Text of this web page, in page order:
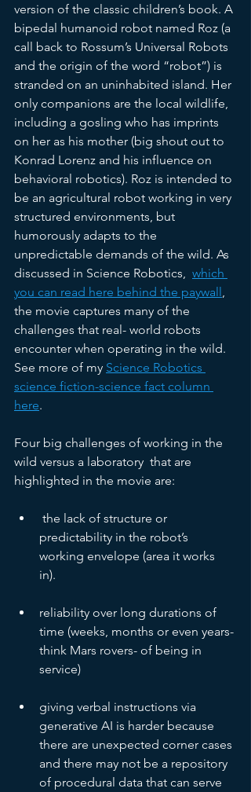
version of the classic children’s book. A
bipedal humanoid robot named Roz (a
call back to Rossum’s Universal Robots
and the origin of the word “robot”) is
stranded on an uninhabited island. Her
only companions are the local wildlife,
including a gosling who has imprints
on her as his mother (big shout out to
Konrad Lorenz and his influence on
behavioral robotics). Roz is intended to
be an agricultural robot working in very
structured environments, but
humorously adapts to the
unpredictable demands of the wild. As
discussed in Science Robotics, which
you can read here behind the paywall
the movie captures many of the
challenges that real-­ world robots
encounter when operating in the wild.
See more of my Science Robotics
science fiction-science fact column
here.
Four big challenges of working in the
wild versus a laboratory  that are
highlighted in the movie are:
the lack of structure or
predictability in the robot’s
working envelope (area it works
in).
reliability over long durations of
time (weeks, months or even years-
think Mars rovers- of being in
service)
giving verbal instructions via
generative AI is harder because
there are unexpected corner cases
and there may not be a repository
of procedural data that can serve